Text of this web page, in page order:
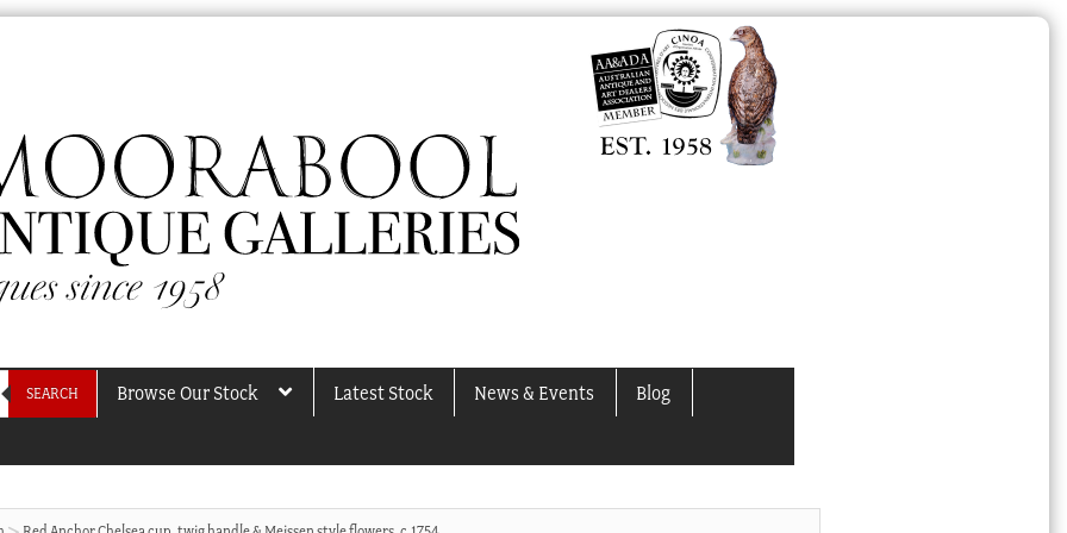
SEARCH Browse Our Stock Latest Stock News & Events Blog